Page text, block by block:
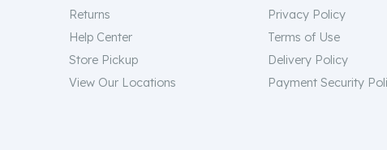
Returns
Help Center
Store Pickup
View Our Locations
Privacy Policy
Terms of Use
Delivery Policy
Payment Security